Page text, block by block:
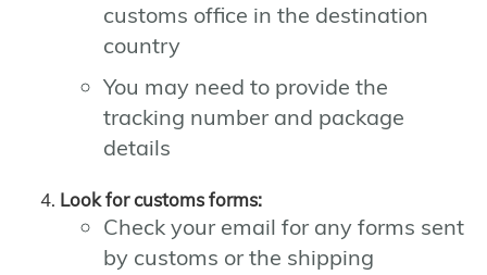
customs office in the destination
country
You may need to provide the
tracking number and package
details
Look for customs forms:
Check your email for any forms sent
by customs or the shipping